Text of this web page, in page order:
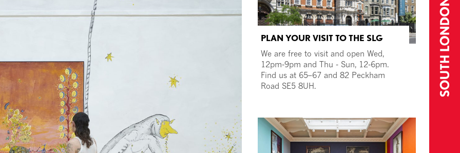
PLAN YOUR VISIT TO THE SLG
We are free to visit and open Wed,
12pm-9pm and Thu - Sun, 12-6pm.
Find us at 65–67 and 82 Peckham
Road SE5 8UH.